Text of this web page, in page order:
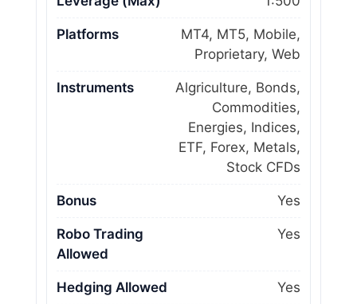
Platforms
MT4, MT5, Mobile,
Proprietary, Web
Instruments
Algriculture, Bonds,
Commodities,
Energies, Indices,
ETF, Forex, Metals,
Stock CFDs
Bonus Yes
Robo Trading
Allowed
Yes
Hedging Allowed Yes